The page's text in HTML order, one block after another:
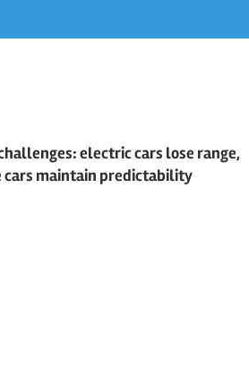
electric cars lose range,
cars maintain predictability